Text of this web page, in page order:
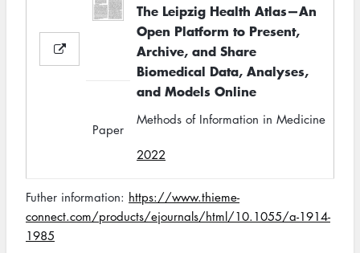
The Leipzig Health Atlas—An
Open Platform to Present,
Archive, and Share
Biomedical Data, Analyses,
and Models Online
Methods of Information in Medicine
2022
Paper
Futher information: https://www.thieme-
connect.com/products/ejournals/html/10.1055/a-1914-
1985